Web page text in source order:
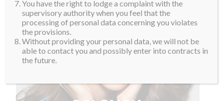
You have the right to lodge a complaint with the
supervisory authority when you feel that the
processing of personal data concerning you violates
the provisions.
Without providing your personal data, we will not be
able to contact you and possibly enter into contracts in
the future.